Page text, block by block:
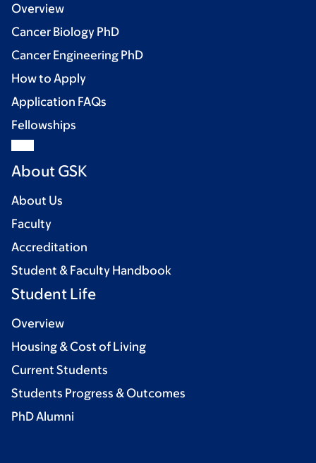
Overview
Cancer Biology PhD
Cancer Engineering PhD
How to Apply
Application FAQs
Fellowships
About GSK
About Us
Faculty
Accreditation
Student & Faculty Handbook
Student Life
Overview
Housing & Cost of Living
Current Students
Students Progress & Outcomes
PhD Alumni